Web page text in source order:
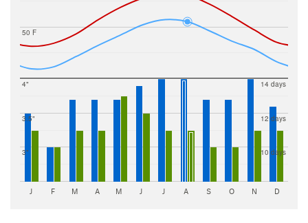
50 F
3"
3.5"
4"
10 days
12 days
14 days
J F M A M J J A S O N D